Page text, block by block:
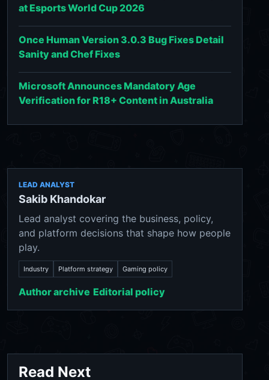
at Esports World Cup 2026
Once Human Version 3.0.3 Bug Fixes Detail
Sanity and Chef Fixes
Microsoft Announces Mandatory Age
Verification for R18+ Content in Australia
LEAD ANALYST
Sakib Khandokar
Lead analyst covering the business, policy,
and platform decisions that shape how people
play.
Industry Platform strategy Gaming policy
Author archive Editorial policy
Read Next